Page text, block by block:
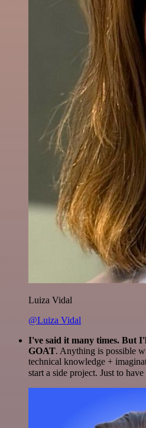
Luiza Vidal
@Luiza Vidal
I've said it many times. But
GOAT. Anything is possible
technical knowledge +
start a side project. Just to